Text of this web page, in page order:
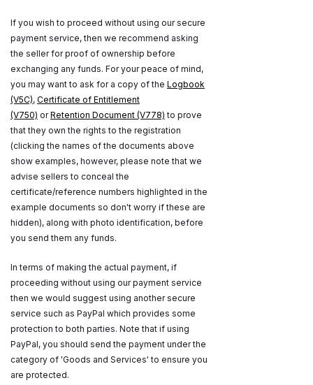
If you wish to proceed without using our secure
payment service, then we recommend asking
the seller for proof of ownership before
exchanging any funds. For your peace of mind,
you may want to ask for a copy of the Logbook
(V5C), Certificate of Entitlement
(V750) orRetention Document (V778) to prove
that they own the rights to the registration
(clicking the names of the documents above
show examples, however, please note that we
advise sellers to conceal the
certificate/reference numbers highlighted in the
example documents so don't worry if these are
hidden), along with photo identification, before
you send them any funds.
In terms of making the actual payment, if
proceeding without using our payment service
then we would suggest using another secure
service such as PayPal which provides some
protection to both parties. Note that if using
PayPal, you should send the payment under the
category of 'Goods and Services' to ensure you
are protected.